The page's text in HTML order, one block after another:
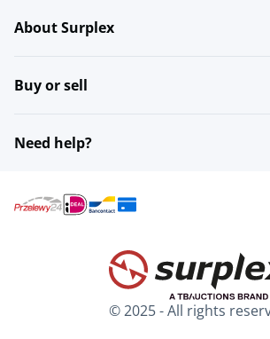
About Surplex
Buy or sell
Need help?
© 2025 - All rights